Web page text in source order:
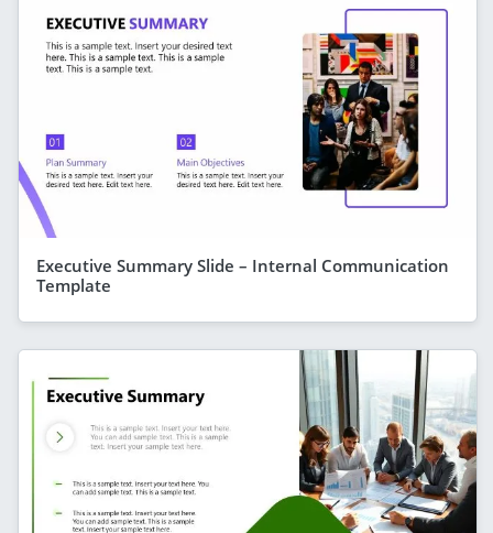
Executive Summary Slide – Internal Communication
Template